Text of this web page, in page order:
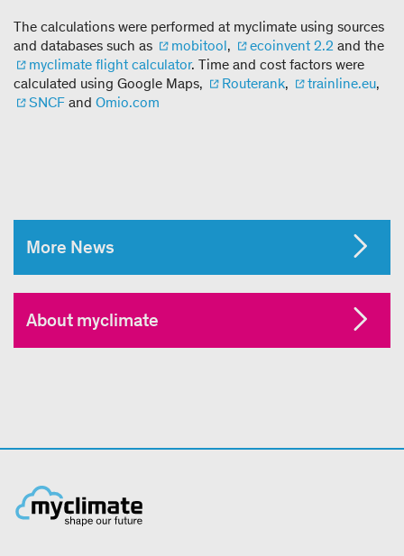
The calculations were performed at myclimate using sources
and databases such as
mobitool, ecoinvent 2.2 and the
myclimate flight calculator. Time and cost factors were
calculated using Google Maps,
Routerank, trainline.eu,
SNCF and Omio.com
More News
About myclimate